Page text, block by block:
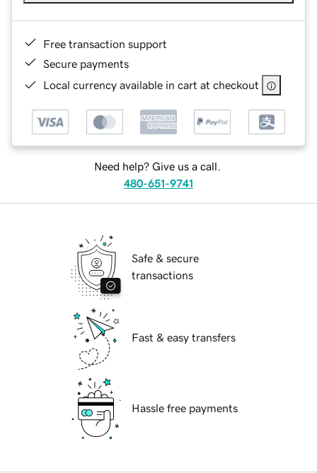
Free transaction support
Secure payments
Local currency available in cart at checkout
Need help? Give us a call.
480-651-9741
Safe & secure
transactions
Fast & easy transfers
Hassle free payments